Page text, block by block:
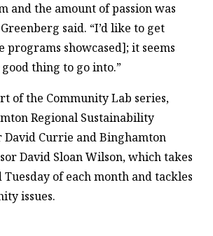
and the amount of passion was
said. “I’d like to get
showcased]; it seems
thing to go into.”
of the Community Lab series,
Regional Sustainability
David Currie and Binghamton
David Sloan Wilson, which takes
of each month and tackles
issues.